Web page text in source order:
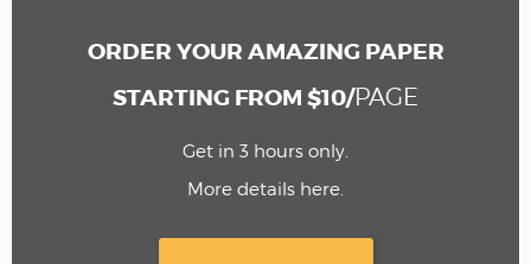
ORDER YOUR AMAZING PAPER
STARTING FROM $10/PAGE
Get in 3 hours only.
More details here.